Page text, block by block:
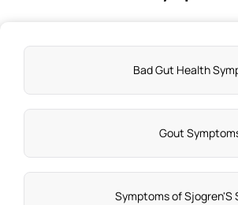
Bad Gut Health
Gout
Symptoms of Sjogren'S